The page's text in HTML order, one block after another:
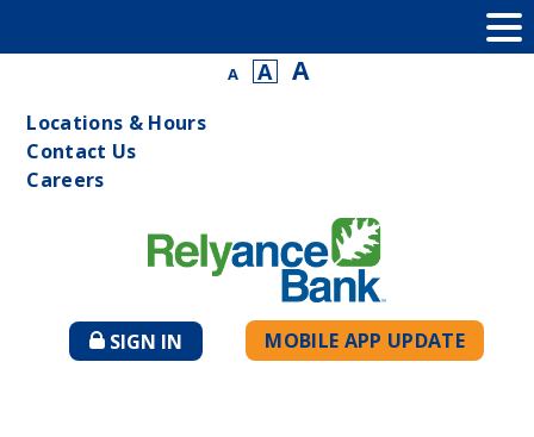
A A A
Locations & Hours
Contact Us
Careers
SIGN IN
TO
MOBILE APP UPDATE